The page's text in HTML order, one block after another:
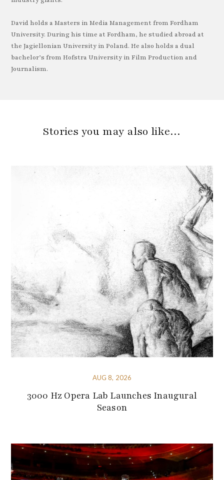
David holds a Masters in Media Management from Fordham
University. During his time at Fordham, he studied abroad at
the Jagiellonian University in Poland. He also holds a dual
bachelor’s from Hofstra University in Film Production and
Journalism.
Stories you may also like…
AUG 8, 2026
3000 Hz Opera Lab Launches Inaugural
Season